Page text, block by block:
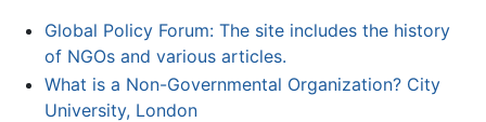
Global Policy Forum: The site includes the history
of NGOs and various articles.
What is a Non-Governmental Organization? City
University, London